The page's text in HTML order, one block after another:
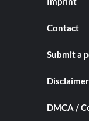
Contact
Submit a
Disclaimer
DMCA /